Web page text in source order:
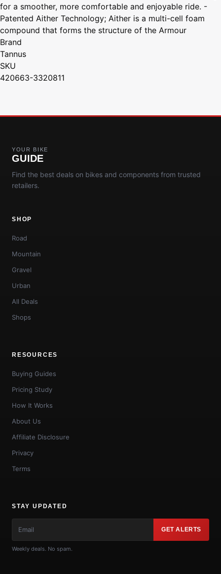
for a smoother, more comfortable and enjoyable ride. -
Patented Aither Technology; Aither is a multi-cell foam
compound that forms the structure of the Armour
Brand
Tannus
SKU
420663-3320811
YOUR BIKE
GUIDE
Find the best deals on bikes and components from trusted
retailers.
SHOP
Road
Mountain
Gravel
Urban
All Deals
Shops
RESOURCES
Buying Guides
Pricing Study
How It Works
About Us
Affiliate Disclosure
Privacy
Terms
STAY UPDATED
GET ALERTS
Weekly deals. No spam.